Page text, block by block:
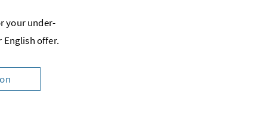
your under­
offer.